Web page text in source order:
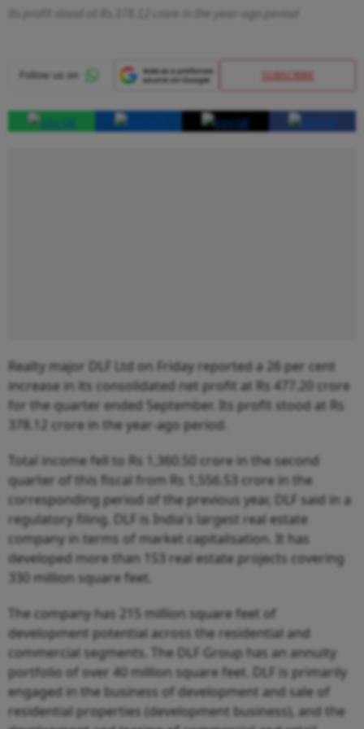
Its profit stood at Rs 378.12 crore in the year-ago period
SUBSCRIBE
Realty major DLF Ltd on Friday reported a 26 per cent
increase in its consolidated net profit at Rs 477.20 crore
for the quarter ended September. Its profit stood at Rs
378.12 crore in the year-ago period.
Total income fell to Rs 1,360.50 crore in the second
quarter of this fiscal from Rs 1,556.53 crore in the
corresponding period of the previous year, DLF said in a
regulatory filing. DLF is India's largest real estate
company in terms of market capitalisation. It has
developed more than 153 real estate projects covering
330 million square feet.
The company has 215 million square feet of
development potential across the residential and
commercial segments. The DLF Group has an annuity
portfolio of over 40 million square feet. DLF is primarily
engaged in the business of development and sale of
residential properties (development business), and the